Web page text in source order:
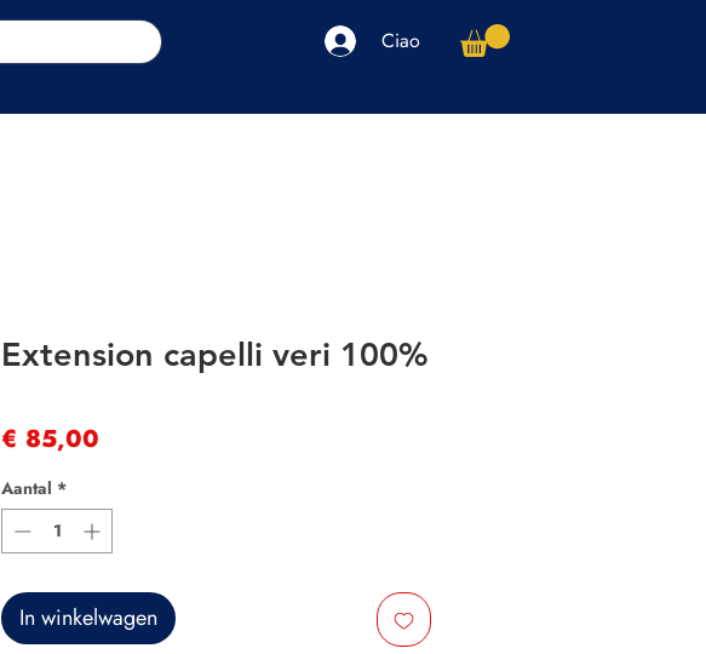
Ciao
Extension capelli veri 100%
€ 85,00
Aantal *
In winkelwagen